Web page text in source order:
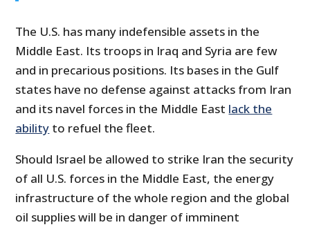
The U.S. has many indefensible assets in the
Middle East. Its troops in Iraq and Syria are few
and in precarious positions. Its bases in the Gulf
states have no defense against attacks from Iran
and its navel forces in the Middle East lack the
ability to refuel the fleet.
Should Israel be allowed to strike Iran the security
of all U.S. forces in the Middle East, the energy
infrastructure of the whole region and the global
oil supplies will be in danger of imminent